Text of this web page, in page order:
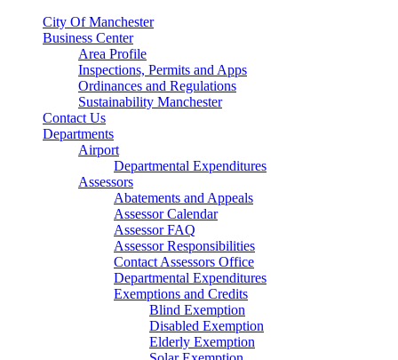
City Of Manchester
Business Center
Area Profile
Inspections, Permits and Apps
Ordinances and Regulations
Sustainability Manchester
Contact Us
Departments
Airport
Departmental Expenditures
Assessors
Abatements and Appeals
Assessor Calendar
Assessor FAQ
Assessor Responsibilities
Contact Assessors Office
Departmental Expenditures
Exemptions and Credits
Blind Exemption
Disabled Exemption
Elderly Exemption